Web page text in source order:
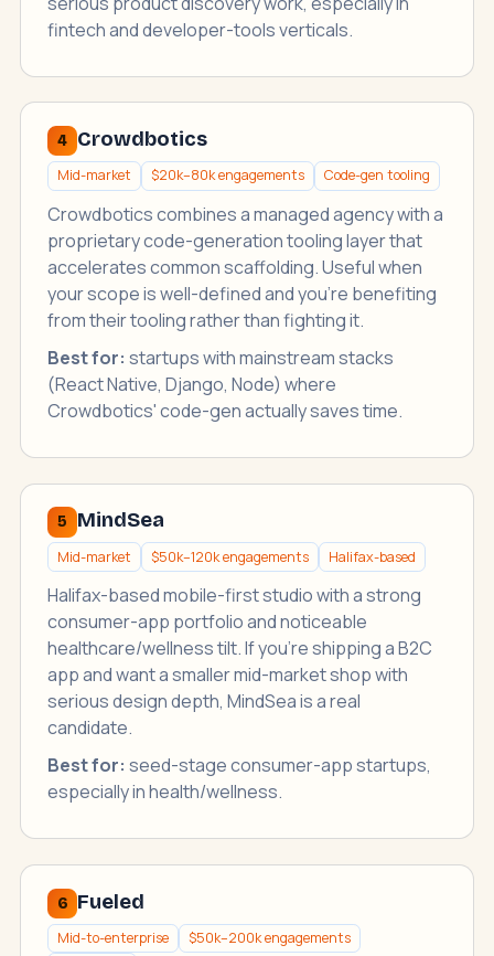
fintech and developer-tools verticals.
4 Crowdbotics
Mid-market $20k–80k engagements Code-gen tooling
Crowdbotics combines a managed agency with a
proprietary code-generation tooling layer that
accelerates common scaffolding. Useful when
your scope is well-defined and you're benefiting
from their tooling rather than fighting it.
Best for: startups with mainstream stacks
(React Native, Django, Node) where
Crowdbotics' code-gen actually saves time.
5 MindSea
Mid-market $50k–120k engagements Halifax-based
Halifax-based mobile-first studio with a strong
consumer-app portfolio and noticeable
healthcare/wellness tilt. If you're shipping a B2C
app and want a smaller mid-market shop with
serious design depth, MindSea is a real
candidate.
Best for: seed-stage consumer-app startups,
especially in health/wellness.
6 Fueled
Mid-to-enterprise
$50k–200k engagements